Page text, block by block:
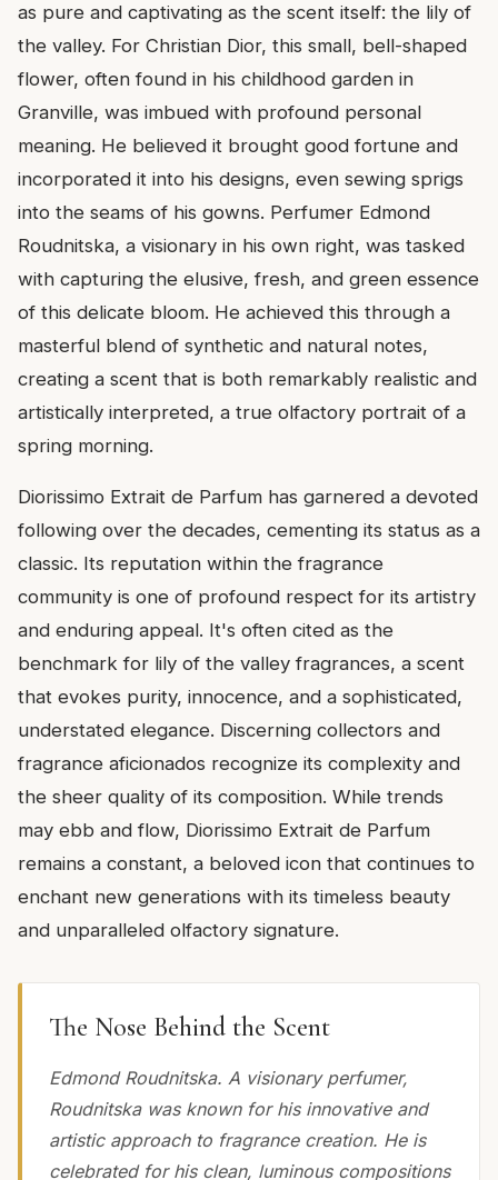
as pure and captivating as the scent itself: the lily of
the valley. For Christian Dior, this small, bell-shaped
flower, often found in his childhood garden in
Granville, was imbued with profound personal
meaning. He believed it brought good fortune and
incorporated it into his designs, even sewing sprigs
into the seams of his gowns. Perfumer Edmond
Roudnitska, a visionary in his own right, was tasked
with capturing the elusive, fresh, and green essence
of this delicate bloom. He achieved this through a
masterful blend of synthetic and natural notes,
creating a scent that is both remarkably realistic and
artistically interpreted, a true olfactory portrait of a
spring morning.
Diorissimo Extrait de Parfum has garnered a devoted
following over the decades, cementing its status as a
classic. Its reputation within the fragrance
community is one of profound respect for its artistry
and enduring appeal. It's often cited as the
benchmark for lily of the valley fragrances, a scent
that evokes purity, innocence, and a sophisticated,
understated elegance. Discerning collectors and
fragrance aficionados recognize its complexity and
the sheer quality of its composition. While trends
may ebb and flow, Diorissimo Extrait de Parfum
remains a constant, a beloved icon that continues to
enchant new generations with its timeless beauty
and unparalleled olfactory signature.
The Nose Behind the Scent
Edmond Roudnitska. A visionary perfumer,
Roudnitska was known for his innovative and
artistic approach to fragrance creation. He is
celebrated for his clean, luminous compositions